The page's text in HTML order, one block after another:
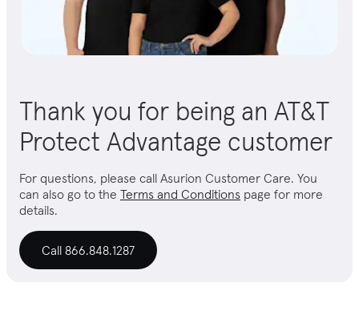
Thank you for being an AT&T
Protect Advantage customer
For questions, please call Asurion Customer Care. You
can also go to the Terms and Conditions page for more
details.
Call 866.848.1287